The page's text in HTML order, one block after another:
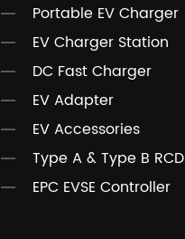
Portable EV Charger
EV Charger Station
DC Fast Charger
EV Adapter
EV Accessories
Type A & Type B RCD
EPC EVSE Controller